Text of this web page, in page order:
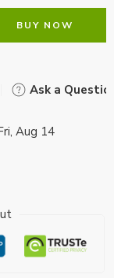
BUY NOW
Ask a
Aug 14